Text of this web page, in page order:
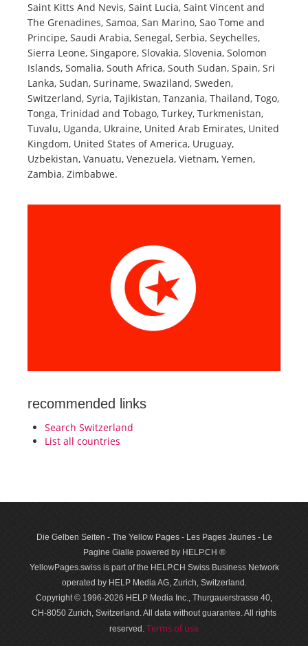
Saint Kitts And Nevis, Saint Lucia, Saint Vincent and
The Grenadines, Samoa, San Marino, Sao Tome and
Principe, Saudi Arabia, Senegal, Serbia, Seychelles,
Sierra Leone, Singapore, Slovakia, Slovenia, Solomon
Islands, Somalia, South Africa, South Sudan, Spain, Sri
Lanka, Sudan, Suriname, Swaziland, Sweden,
Switzerland, Syria, Tajikistan, Tanzania, Thailand, Togo,
Tonga, Trinidad and Tobago, Turkey, Turkmenistan,
Tuvalu, Uganda, Ukraine, United Arab Emirates, United
Kingdom, United States of America, Uruguay,
Uzbekistan, Vanuatu, Venezuela, Vietnam, Yemen,
Zambia, Zimbabwe.
recommended links
Search Switzerland
List all countries
Die Gelben Seiten - The Yellow Pages - Les Pages Jaunes - Le
Pagine Gialle powered by HELP.CH ®
YellowPages.swiss is part of the HELP.CH Swiss Business Network
operated by HELP Media AG, Zurich, Switzerland.
Copyright © 1996-2026 HELP Media Inc., Thurgauerstrasse 40,
CH-8050 Zurich, Switzerland. All data with­out guar­antee. All rights
reserved. Terms of use